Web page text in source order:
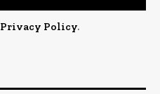
Privacy Policy.